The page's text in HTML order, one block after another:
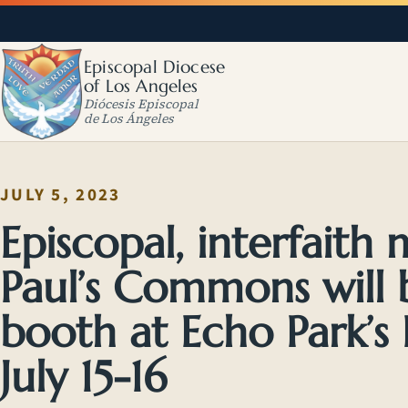
Episcopal Diocese
of Los Angeles
Diócesis Episcopal
de Los Ángeles
JULY 5, 2023
Episcopal, interfaith
Paul’s Commons
booth at Echo Park’s
July 15-16